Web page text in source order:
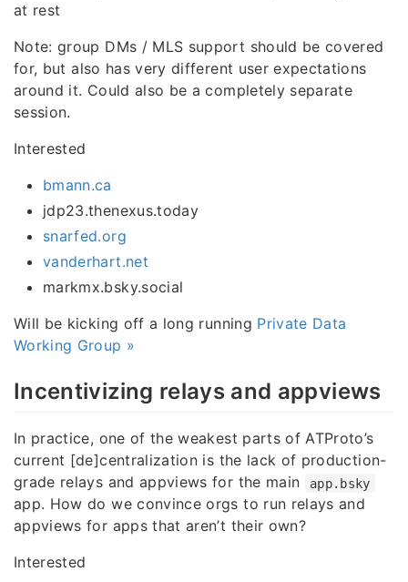
at rest
Note: group DMs / MLS support should be covered
for, but also has very different user expectations
around it. Could also be a completely separate
session.
Interested
bmann.ca
jdp23.thenexus.today
snarfed.org
vanderhart.net
markmx.bsky.social
Will be kicking off a long running Private Data
Working Group »
Incentivizing relays and appviews
In practice, one of the weakest parts of ATProto’s
current [de]centralization is the lack of production-
grade relays and appviews for the main
app.bsky
app. How do we convince orgs to run relays and
appviews for apps that aren’t their own?
Interested